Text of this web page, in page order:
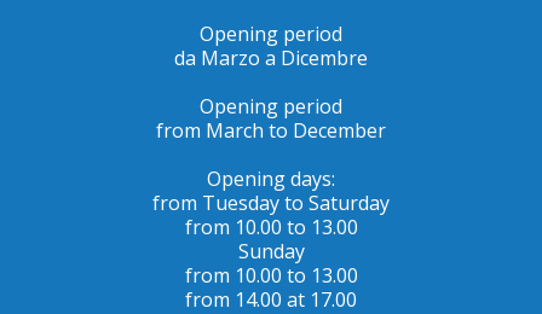
Opening period
da Marzo a Dicembre
Opening period
from March to December
Opening days:
from Tuesday to Saturday
from 10.00 to 13.00
Sunday
from 10.00 to 13.00
from 14.00 at 17.00